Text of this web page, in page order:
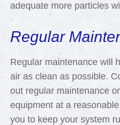
adequate more particles
Regular
Regular maintenance will
air as clean as possible.
out regular maintenance
equipment at a
you to keep your system